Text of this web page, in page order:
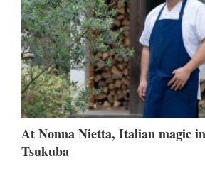
At Nonna Nietta, Italian magic
Tsukuba